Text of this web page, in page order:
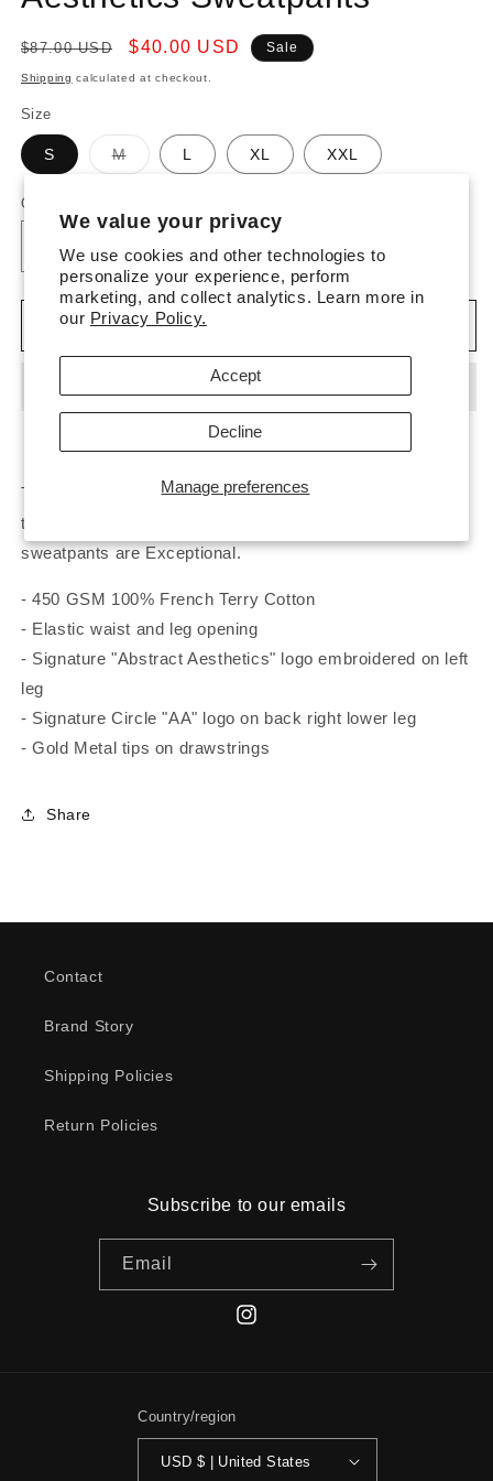
We value your privacy
We use cookies and other technologies to
personalize your experience, perform
marketing, and collect analytics. Learn more in
our Privacy Policy.
Manage preferences
Accept
Decline
Regular
price
$87.00 USD
Sale
price
$40.00 USD Sale
Shipping calculated at checkout.
Size
S MVariant
sold
unavailable
L XL XXL
Quantity
Decrease
quantity
for
Desert
Aesthetics
Sweatpants
Increase
quantity
for
Desert
Everyday
Aesthetics
Sweatpants
Add to cart
These Sweatpants are designed with a relaxed fit
throughout. The Quality, Feel and Warmth of these
sweatpants are Exceptional.
- 450 GSM 100% French Terry Cotton
- Elastic waist and leg opening
- Signature "Abstract Aesthetics" logo embroidered on left
leg
- Signature Circle "AA" logo on back right lower leg
- Gold Metal tips on drawstrings
Share
Contact
Brand Story
Shipping Policies
Return Policies
Subscribe to our emails
Email
Instagram
Country/region
USD $ | United States